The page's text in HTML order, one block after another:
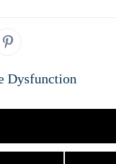
Dysfunction